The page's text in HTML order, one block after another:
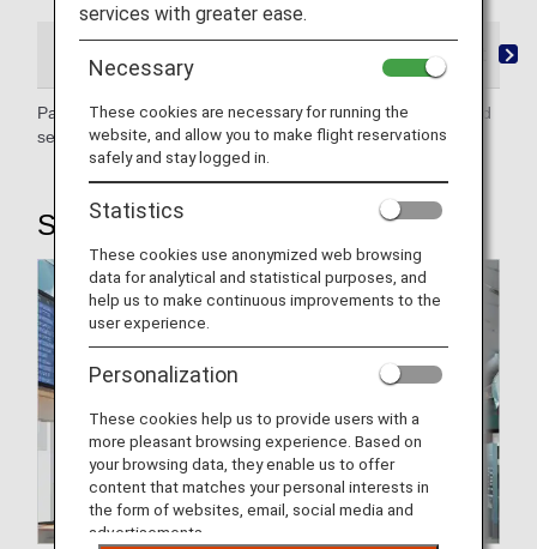
From Check-in to Boarding and Arrival
Passengers flying economy are accommodated with ground
service.
STEP1: Airport Procedure
services with greater ease.
Necessary
These cookies are necessary for running the
website, and allow you to make flight reservations
safely and stay logged in.
Statistics
These cookies use anonymized web browsing
data for analytical and statistical purposes, and
help us to make continuous improvements to the
user experience.
Personalization
These cookies help us to provide users with a
more pleasant browsing experience. Based on
your browsing data, they enable us to offer
content that matches your personal interests in
the form of websites, email, social media and
advertisements.